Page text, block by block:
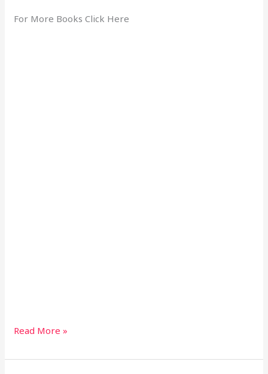
For More Books Click Here
Read More »